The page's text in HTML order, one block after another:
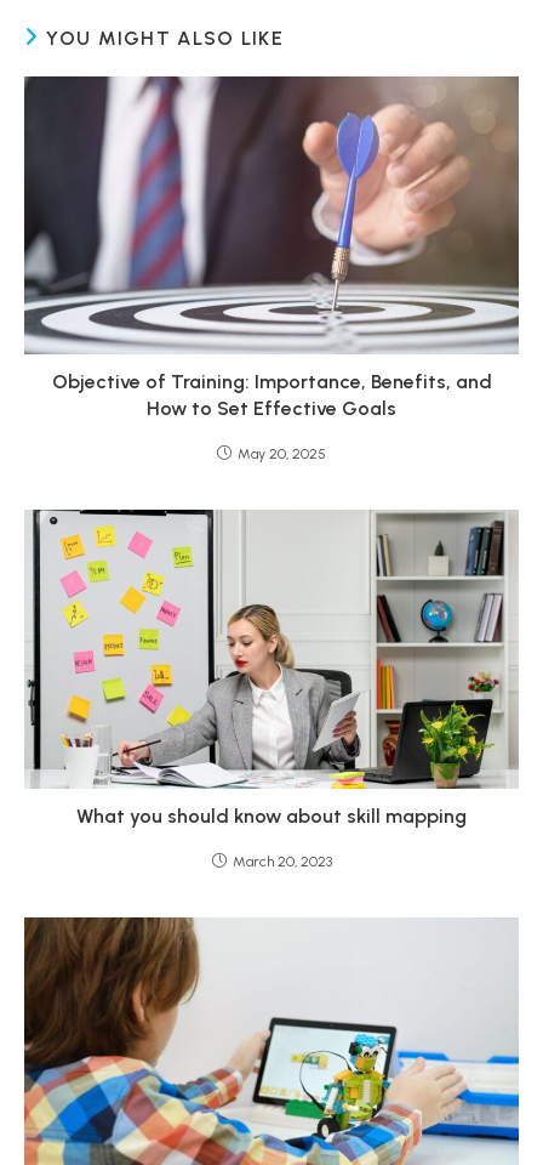
YOU MIGHT ALSO LIKE
Objective of Training: Importance, Benefits, and
How to Set Effective Goals
May 20, 2025
What you should know about skill mapping
March 20, 2023